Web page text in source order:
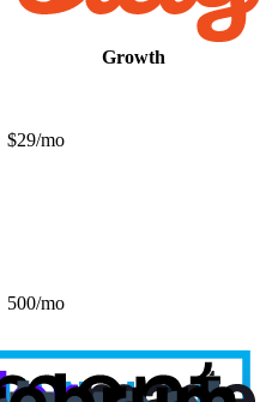
Growth
$29/mo
500/mo